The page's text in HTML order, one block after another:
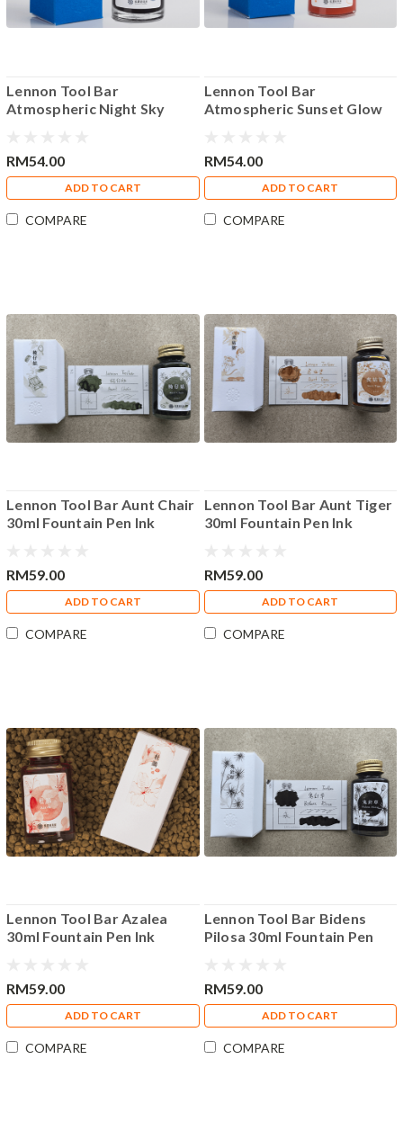
Lennon Tool Bar
Atmospheric Night Sky
RM54.00
ADD TO CART
COMPARE
Lennon Tool Bar
Atmospheric Sunset Glow
RM54.00
ADD TO CART
COMPARE
Lennon Tool Bar Aunt Chair
30ml Fountain Pen Ink
RM59.00
ADD TO CART
COMPARE
Lennon Tool Bar Aunt Tiger
30ml Fountain Pen Ink
RM59.00
ADD TO CART
COMPARE
Lennon Tool Bar Azalea
30ml Fountain Pen Ink
RM59.00
ADD TO CART
COMPARE
Lennon Tool Bar Bidens
Pilosa 30ml Fountain Pen
RM59.00
ADD TO CART
COMPARE